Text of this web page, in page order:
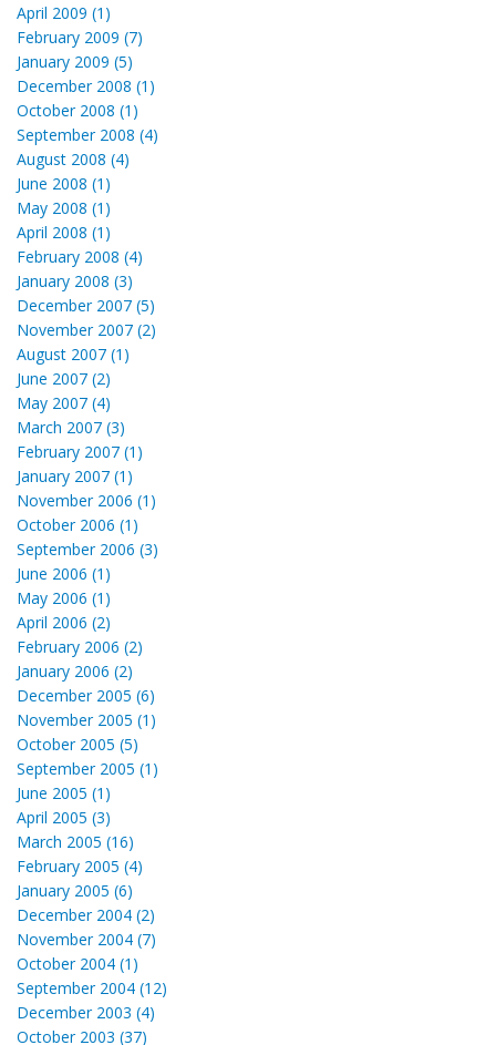
April 2009 (1)
February 2009 (7)
January 2009 (5)
December 2008 (1)
October 2008 (1)
September 2008 (4)
August 2008 (4)
June 2008 (1)
May 2008 (1)
April 2008 (1)
February 2008 (4)
January 2008 (3)
December 2007 (5)
November 2007 (2)
August 2007 (1)
June 2007 (2)
May 2007 (4)
March 2007 (3)
February 2007 (1)
January 2007 (1)
November 2006 (1)
October 2006 (1)
September 2006 (3)
June 2006 (1)
May 2006 (1)
April 2006 (2)
February 2006 (2)
January 2006 (2)
December 2005 (6)
November 2005 (1)
October 2005 (5)
September 2005 (1)
June 2005 (1)
April 2005 (3)
March 2005 (16)
February 2005 (4)
January 2005 (6)
December 2004 (2)
November 2004 (7)
October 2004 (1)
September 2004 (12)
December 2003 (4)
October 2003 (37)